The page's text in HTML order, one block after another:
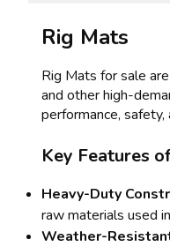
Rig Mats
Rig Mats for sale
and other high-
performance,
Key Features
Heavy-Duty
raw materials used
Weather-